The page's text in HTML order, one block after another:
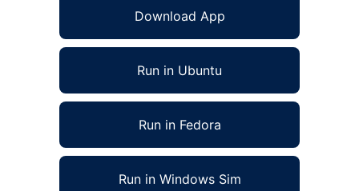
Download App
Run in Ubuntu
Run in Fedora
Run in Windows Sim